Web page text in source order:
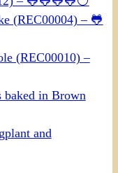
(REC00004) – 🐸
(REC00010) –
baked in Brown
and